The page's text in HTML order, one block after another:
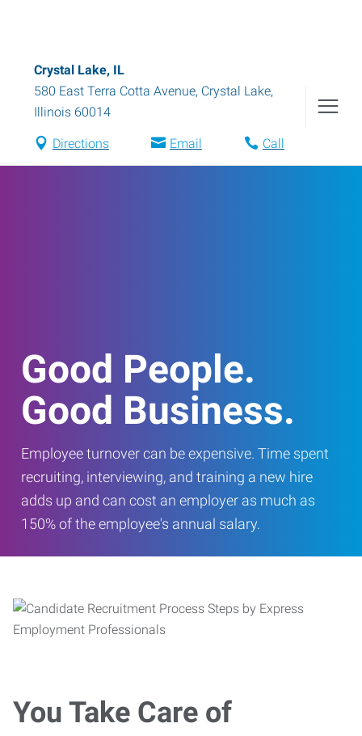
Crystal Lake, IL
580 East Terra Cotta Avenue, Crystal Lake,
Illinois 60014
Directions Email Call
Good People.
Good Business.
Employee turnover can be expensive. Time spent
recruiting, interviewing, and training a new hire
adds up and can cost an employer as much as
150% of the employee's annual salary.
You Take Care of